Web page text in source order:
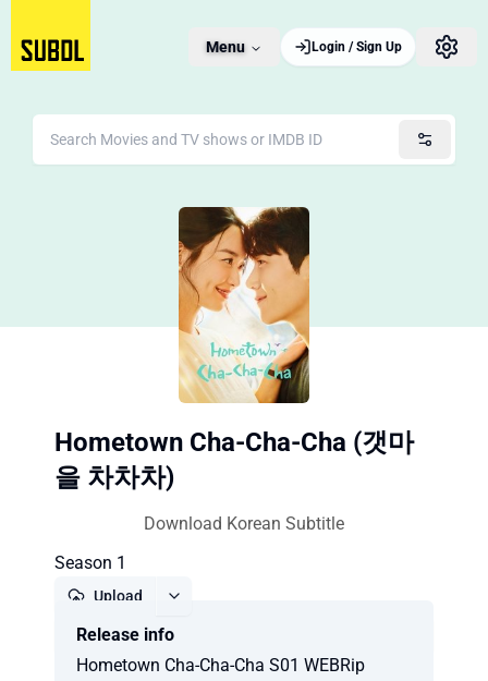
Menu Login / Sign Up
Hometown Cha-Cha-Cha (갯마
을 차차차)
Download Korean Subtitle
Season 1
Upload
Release info
Hometown Cha-Cha-Cha S01 WEBRip